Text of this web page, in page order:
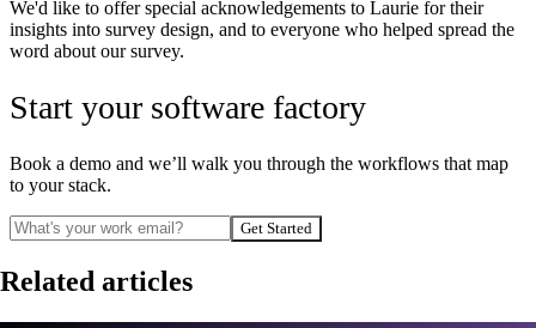
We'd like to offer special acknowledgements to Laurie for their
insights into survey design, and to everyone who helped spread the
word about our survey.
Start your software factory
Book a demo and we’ll walk you through the workflows that map
to your stack.
Get Started
Related articles